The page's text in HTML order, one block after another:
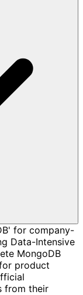
for company-
Data-Intensive
MongoDB
product
from their